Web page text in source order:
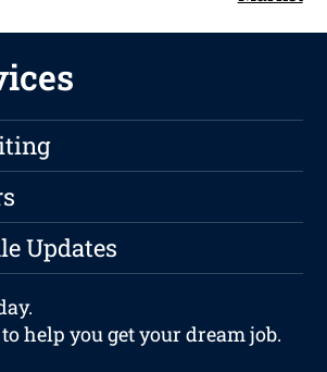
Updates
help you get your dream job.